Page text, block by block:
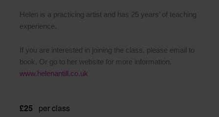
Helen is a practicing artist and has 25 years’ of teaching
experience.
If you are interested in joining the class, please email to
book. Or go to her website for more information.
www.helenantill.co.uk
£25 per class